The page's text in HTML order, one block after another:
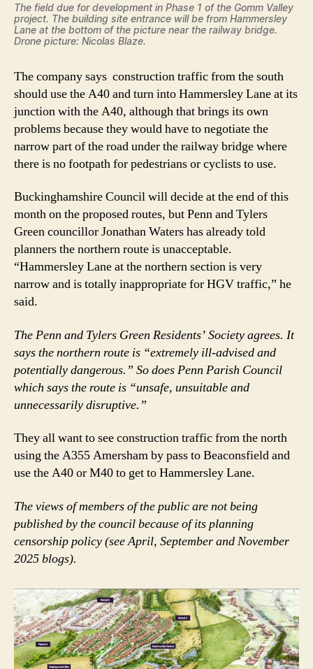
The field due for development in Phase 1 of the Gomm Valley
project. The building site entrance will be from Hammersley
Lane at the bottom of the picture near the railway bridge.
Drone picture: Nicolas Blaze.
The company says construction traffic from the south
should use the A40 and turn into Hammersley Lane at its
junction with the A40, although that brings its own
problems because they would have to negotiate the
narrow part of the road under the railway bridge where
there is no footpath for pedestrians or cyclists to use.
Buckinghamshire Council will decide at the end of this
month on the proposed routes, but Penn and Tylers
Green councillor Jonathan Waters has already told
planners the northern route is unacceptable.
“Hammersley Lane at the northern section is very
narrow and is totally inappropriate for HGV traffic,” he
said.
The Penn and Tylers Green Residents’ Society agrees. It
says the northern route is “extremely ill-advised and
potentially dangerous.” So does Penn Parish Council
which says the route is “unsafe, unsuitable and
unnecessarily disruptive.”
They all want to see construction traffic from the north
using the A355 Amersham by pass to Beaconsfield and
use the A40 or M40 to get to Hammersley Lane.
The views of members of the public are not being
published by the council because of its planning
censorship policy (see April, September and November
2025 blogs).